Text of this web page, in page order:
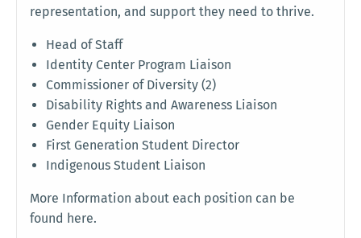
representation, and support they need to thrive.
Head of Staff
Identity Center Program Liaison
Commissioner of Diversity (2)
Disability Rights and Awareness Liaison
Gender Equity Liaison
First Generation Student Director
Indigenous Student Liaison
More Information about each position can be
found here.